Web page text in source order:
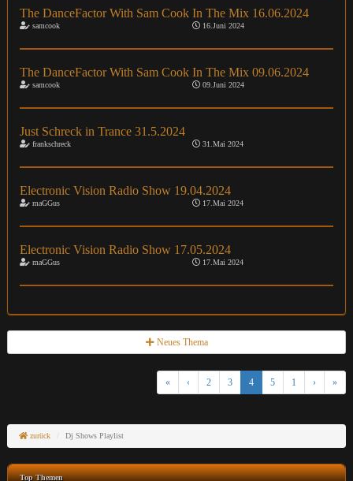
The DanceFactor With Sam Cook In The Mix 16.06.2024
samcook 16.Juni 2024
The DanceFactor With Sam Cook In The Mix 09.06.2024
samcook 09.Juni 2024
Just Schreck in Trance 31.5.2024
frankschreck 31.Mai 2024
Electronic Vision Radio Show 19.04.2024
maGGus 17.Mai 2024
Electronic Vision Radio Show 17.05.2024
maGGus 17.Mai 2024
Neues Thema
« ‹ 2 3 4 5 1 › »
zurück Dj Shows Playlist
Top Themen